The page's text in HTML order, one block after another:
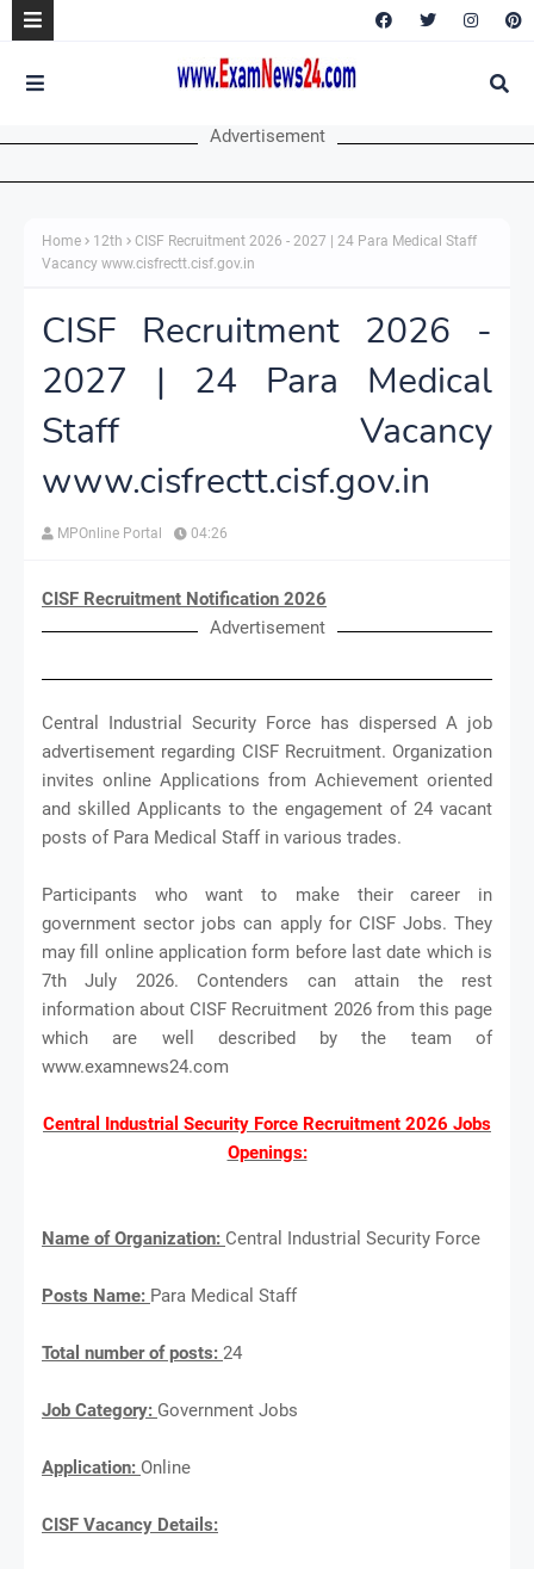
Advertisement
Home 12th
CISF Recruitment 2026 - 2027 | 24 Para Medical Staff
Vacancy www.cisfrectt.cisf.gov.in
CISF Recruitment 2026 -
2027 | 24 Para Medical
Staff Vacancy
www.cisfrectt.cisf.gov.in
MPOnline Portal 04:26
CISF Recruitment Notification 2026
Advertisement
Central Industrial Security Force has dispersed A job
advertisement regarding CISF Recruitment. Organization
invites online Applications from Achievement oriented
and skilled Applicants to the engagement of 24 vacant
posts of Para Medical Staff in various trades.
Participants who want to make their career in
government sector jobs can apply for CISF Jobs. They
may fill online application form before last date which is
7th July 2026. Contenders can attain the rest
information about CISF Recruitment 2026 from this page
which are well described by the team of
www.examnews24.com
Central Industrial Security Force Recruitment 2026 Jobs
Openings:
Name of Organization: Central Industrial Security Force
Posts Name: Para Medical Staff
Total number of posts: 24
Job Category: Government Jobs
Application: Online
CISF Vacancy Details: